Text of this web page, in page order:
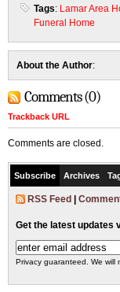
Tags: Lamar Area
Funeral Home
About the Author:
Comments (0)
Trackback URL
Comments are closed.
Subscribe Archives
RSS Feed
Get the latest updates
Privacy guaranteed. We will